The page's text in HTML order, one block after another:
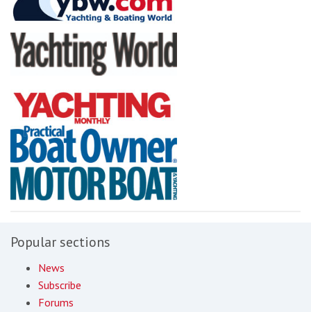
Popular sections
News
Subscribe
Forums